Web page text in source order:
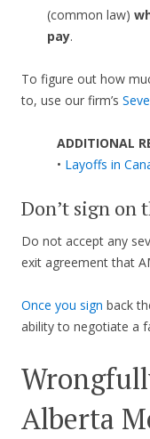
(common law)
pay.
To figure out how
to, use our firm’s
ADDITIONAL
• Layoffs in
Don’t sign on
Do not accept any
exit agreement that
Once you sign back
ability to negotiate a
Alberta